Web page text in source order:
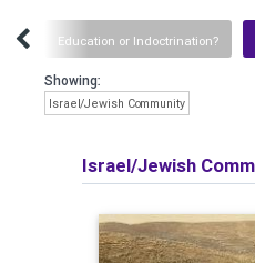
Education or Indoctrination?
Showing:
Israel/Jewish Community
Israel/Jewish